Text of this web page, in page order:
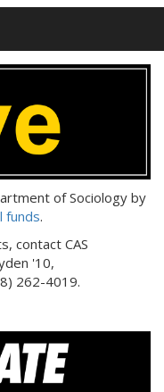
of Sociology by
funds.
contact CAS
'10,
262-4019.